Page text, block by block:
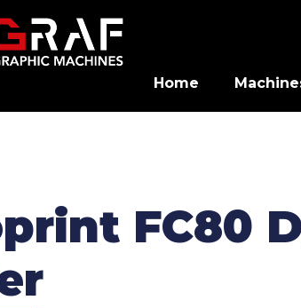
Home
FC80